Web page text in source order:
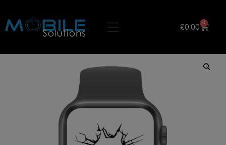
£0.00
0